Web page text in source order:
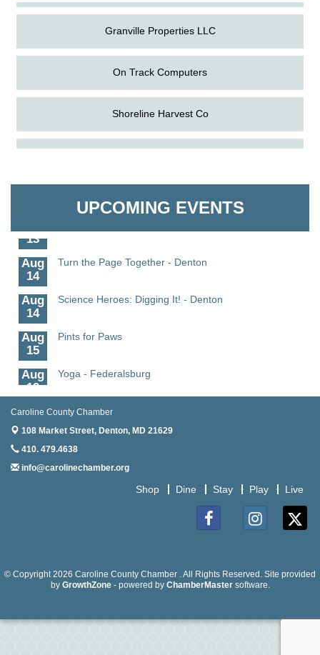
Granville Properties LLC
On Track Computers
Shoreline Harvest Co
The Pointed Stitch LLC
UPCOMING EVENTS
Aug
Science in the Summer - Denton
Aug
Science - Denton
13
Aug
14
Turn the Page Together - Denton
Aug
14
Science Heroes: Digging It! - Denton
Aug
15
Pints for Paws
Aug
19
Yoga - Federalsburg
Aug
Anime Club - Denton
Aug
Meet & Greet at Eden Town Brewing Co
Mixed Media Owl Collage - Denton
11
Caroline County Chamber
108 Market Street, Denton, MD 21629
410. 479.4638
info@carolinechamber.org
Shop Dine Stay Play Live
© Copyright 2026 Caroline County Chamber . All Rights Reserved. Site provided
by GrowthZone- powered by ChamberMastersoftware.